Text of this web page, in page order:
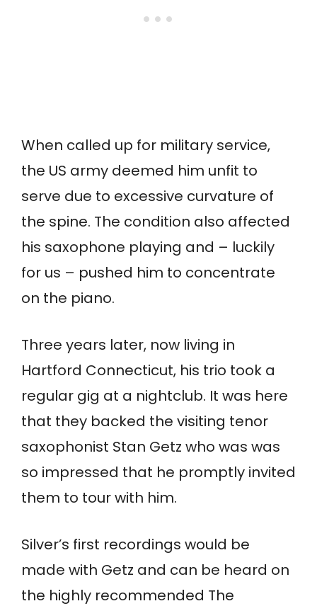
When called up for military service,
the US army deemed him unfit to
serve due to excessive curvature of
the spine. The condition also affected
his saxophone playing and – luckily
for us – pushed him to concentrate
on the piano.
Three years later, now living in
Hartford Connecticut, his trio took a
regular gig at a nightclub. It was here
that they backed the visiting tenor
saxophonist Stan Getz who was was
so impressed that he promptly invited
them to tour with him.
Silver’s first recordings would be
made with Getz and can be heard on
the highly recommended The